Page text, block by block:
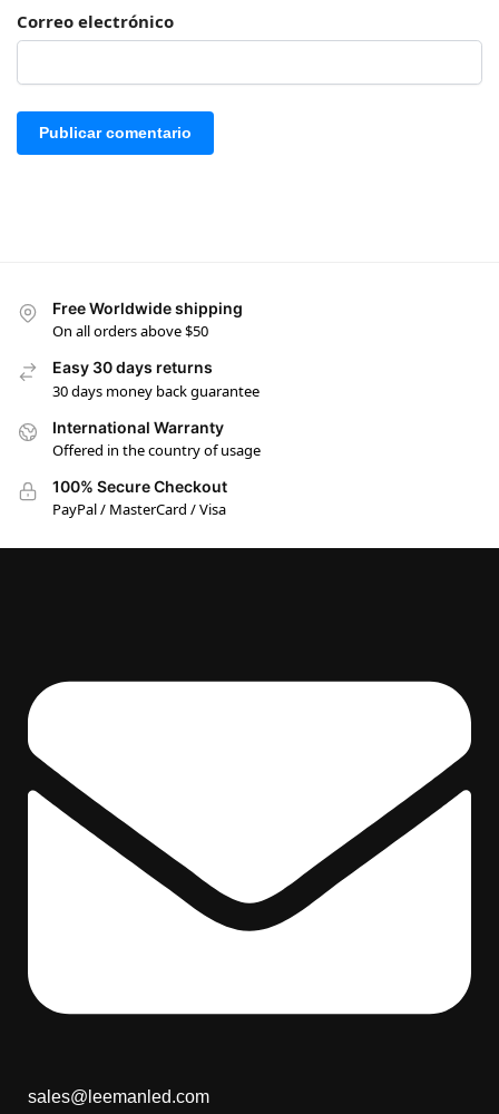
Correo electrónico
Free Worldwide shipping
On all orders above $50
Easy 30 days returns
30 days money back guarantee
International Warranty
Offered in the country of usage
100% Secure Checkout
PayPal / MasterCard / Visa
sales@leemanled.com